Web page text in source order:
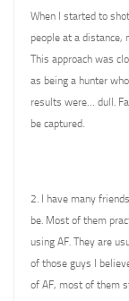
When I started to
people at a distance,
This approach was
as being a hunter
results were… dull.
be captured.
2. I have many
be. Most of them
using AF. They are
of those guys I
of AF, most of them